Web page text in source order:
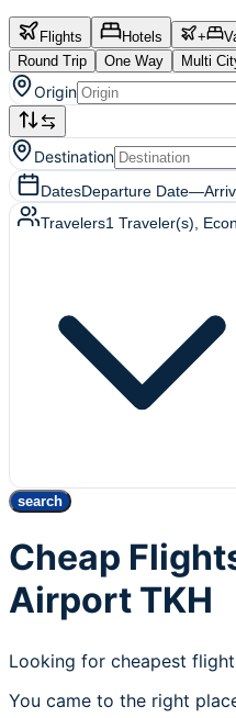
Flights Hotels +
Round Trip
One Way Multi
Origin
Destination
DatesDeparture Date—
Travelers1 Traveler(s) ,
search
Cheap
Airport TKH
Looking for cheapest
You came to the right